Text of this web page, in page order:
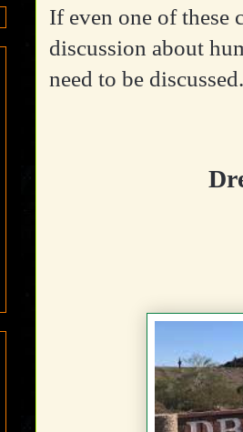
If even one of these
discussion about
need to be